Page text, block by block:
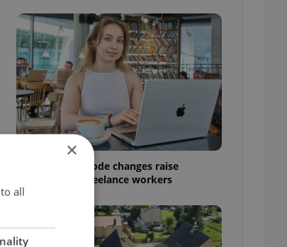
Czech Labour Code changes raise
questions for freelance workers
×
all